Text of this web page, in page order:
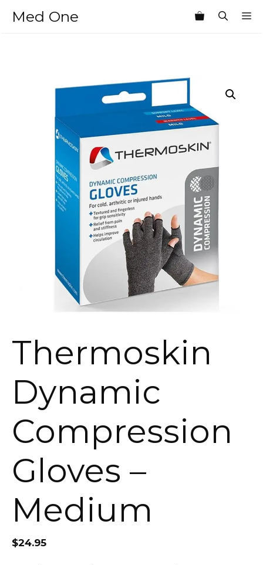
Med One
Thermoskin
Dynamic
Compression
Gloves –
Medium
$24.95